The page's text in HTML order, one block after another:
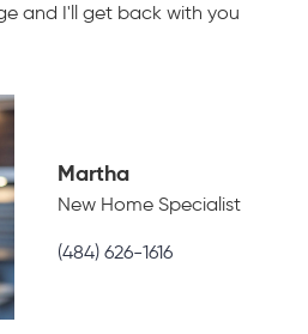
and I'll get back with you
Martha
New Home Specialist
(484) 626-1616